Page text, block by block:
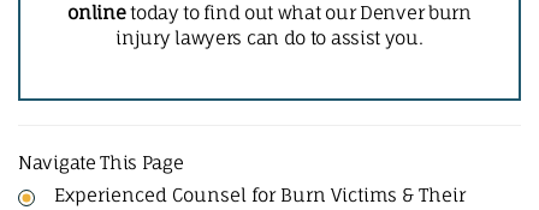
onlinetoday to find out what our Denver burn
injury lawyers can do to assist you.
Navigate This Page
Experienced Counsel for Burn Victims & Their